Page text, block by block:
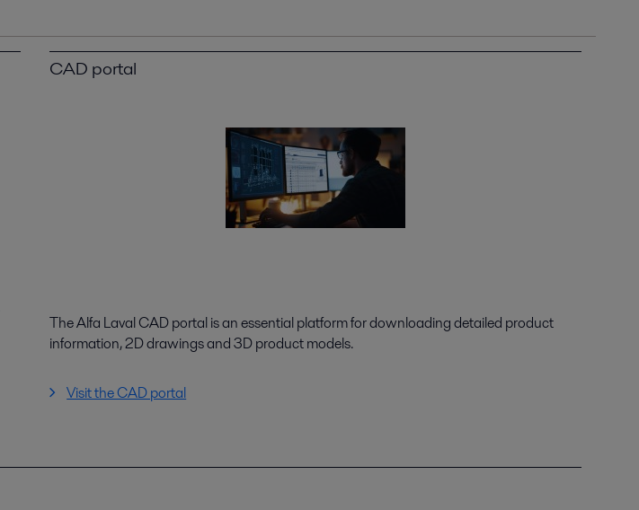
CAD portal
The Alfa Laval CAD portal is an essential platform for downloading detailed product
information, 2D drawings and 3D product models.
Visit the CAD portal